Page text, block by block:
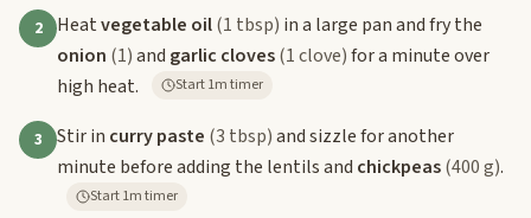
2 Heatvegetable oil(1 tbsp) in a large pan and fry the
onion (1)and garlic cloves(1 clove)for a minute over
high heat.
Start 1m timer
3 Stir in curry paste (3 tbsp)and sizzle for another
minute before adding the lentils and chickpeas(400 g).
Start 1m timer